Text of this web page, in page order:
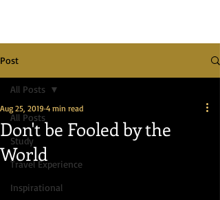
Post
All Posts
Study
Travel Experience
Inspirational
All Posts
Don't be Fooled by the
World
Aug 25, 2019 4 min read